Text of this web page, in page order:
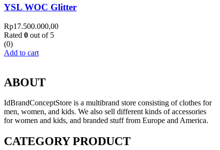
YSL WOC Glitter
Rp17.500.000,00
Rated 0 out of 5
(0)
Add to cart
ABOUT
IdBrandConceptStore is a multibrand store consisting of clothes for
men, women, and kids. We also sell different kinds of accessories
for women and kids, and branded stuff from Europe and America.
CATEGORY PRODUCT